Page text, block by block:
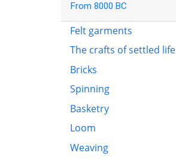
From 8000 BC
Felt garments
The crafts of settled life
Bricks
Spinning
Basketry
Loom
Weaving